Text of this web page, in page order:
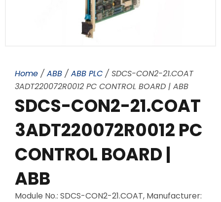
Home / ABB / ABB PLC / SDCS-CON2-21.COAT
3ADT220072R0012 PC CONTROL BOARD | ABB
SDCS-CON2-21.COAT
3ADT220072R0012 PC
CONTROL BOARD |
ABB
Module No.: SDCS-CON2-21.COAT, Manufacturer: